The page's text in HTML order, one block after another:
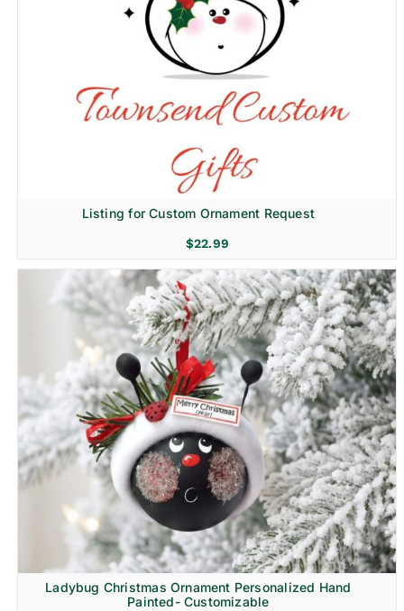
Listing for Custom Ornament Request
$22.99
Ladybug Christmas Ornament Personalized Hand
Painted- Customizable